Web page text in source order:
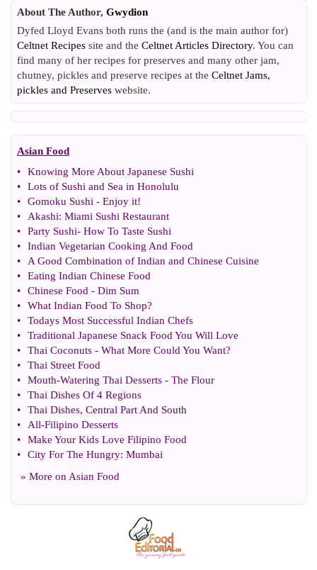
About The Author, Gwydion
Dyfed Lloyd Evans both runs the (and is the main author for)
Celtnet Recipes site and the Celtnet Articles Directory. You can
find many of her recipes for preserves and many other jam,
chutney, pickles and preserve recipes at the Celtnet Jams,
pickles and Preserves website.
Asian Food
•
Knowing More About Japanese Sushi
•
Lots of Sushi and Sea in Honolulu
•
Gomoku Sushi - Enjoy it!
•
Akashi: Miami Sushi Restaurant
•
Party Sushi- How To Taste Sushi
•
Indian Vegetarian Cooking And Food
•
A Good Combination of Indian and Chinese Cuisine
•
Eating Indian Chinese Food
•
Chinese Food - Dim Sum
•
What Indian Food To Shop?
•
Todays Most Successful Indian Chefs
•
Traditional Japanese Snack Food You Will Love
•
Thai Coconuts - What More Could You Want?
•
Thai Street Food
•
Mouth-Watering Thai Desserts - The Flour
•
Thai Dishes Of 4 Regions
•
Thai Dishes, Central Part And South
•
All-Filipino Desserts
•
Make Your Kids Love Filipino Food
•
City For The Hungry: Mumbai
» More on Asian Food